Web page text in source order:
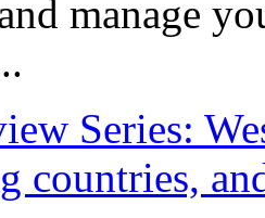
manage
Series:
countries,